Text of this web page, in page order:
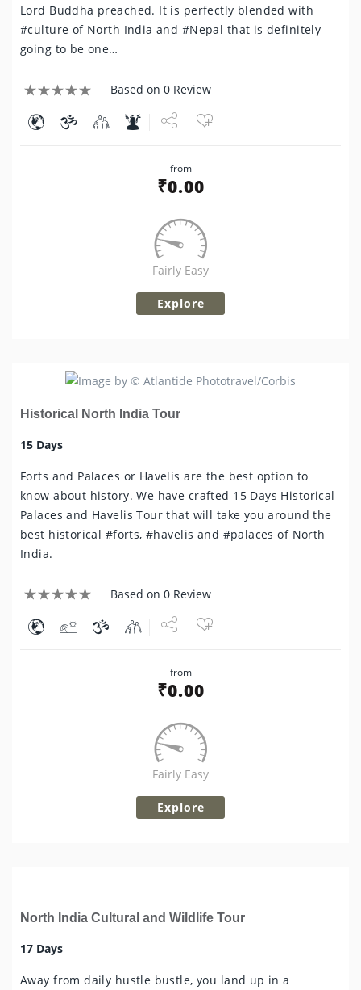
Lord Buddha preached. It is perfectly blended with
#culture of North India and #Nepal that is definitely
going to be one…
Based on 0 Review
Tweet
from
₹0.00
Fairly Easy
Explore
Historical North India Tour
15 Days
Forts and Palaces or Havelis are the best option to
know about history. We have crafted 15 Days Historical
Palaces and Havelis Tour that will take you around the
best historical #forts, #havelis and #palaces of North
India.
Based on 0 Review
Tweet
from
₹0.00
Fairly Easy
Explore
North India Cultural and Wildlife Tour
17 Days
Away from daily hustle bustle, you land up in a